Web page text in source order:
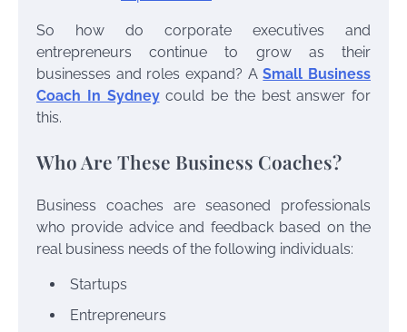
So how do corporate executives and
entrepreneurs continue to grow as their
businesses and roles expand? ASmall Business
Coach In Sydneycould be the best answer for
this.
Who Are These Business Coaches?
Business coaches are seasoned professionals
who provide advice and feedback based on the
real business needs of the following individuals:
Startups
Entrepreneurs